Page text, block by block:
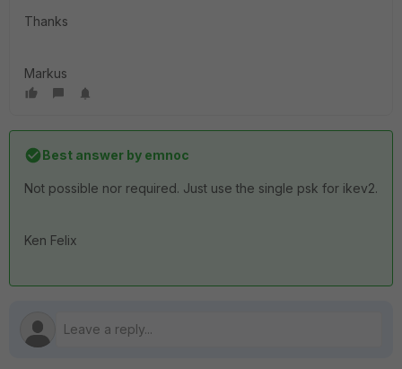
Thanks
Markus
Best answer by emnoc
Not possible nor required. Just use the single psk for ikev2.
Ken Felix